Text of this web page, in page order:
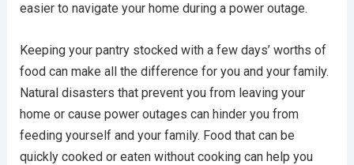
easier to navigate your home during a power outage.
Keeping your pantry stocked with a few days’ worths of
food can make all the difference for you and your family.
Natural disasters that prevent you from leaving your
home or cause power outages can hinder you from
feeding yourself and your family. Food that can be
quickly cooked or eaten without cooking can help you